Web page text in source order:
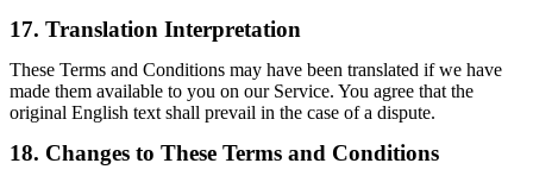
17. Translation Interpretation
These Terms and Conditions may have been translated if we have
made them available to you on our Service. You agree that the
original English text shall prevail in the case of a dispute.
18. Changes to These Terms and Conditions